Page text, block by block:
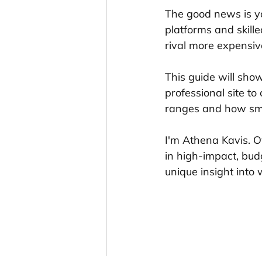
The good news is
platforms and
rival more
This guide will
professional site to
ranges and how
I'm Athena Kavis.
in high-impact,
unique insight into